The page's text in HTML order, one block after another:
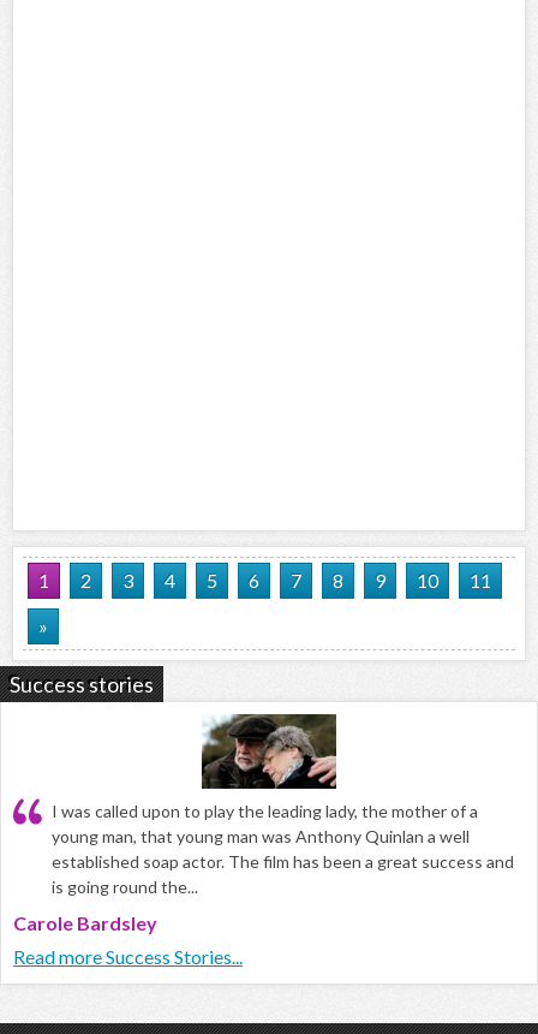
1 2 3 4 5 6 7 8 9 10
11
»
Success stories
I was called upon to play the leading lady, the mother of a
young man, that young man was Anthony Quinlan a well
established soap actor. The film has been a great success and
is going round the...
Carole Bardsley
Read more Success Stories...